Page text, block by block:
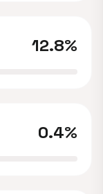
12.8%
0.4%